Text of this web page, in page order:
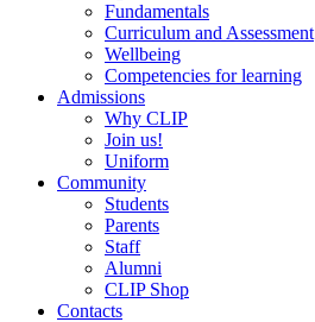
Fundamentals
Curriculum and Assessment
Wellbeing
Competencies for learning
Admissions
Why CLIP
Join us!
Uniform
Community
Students
Parents
Staff
Alumni
CLIP Shop
Contacts